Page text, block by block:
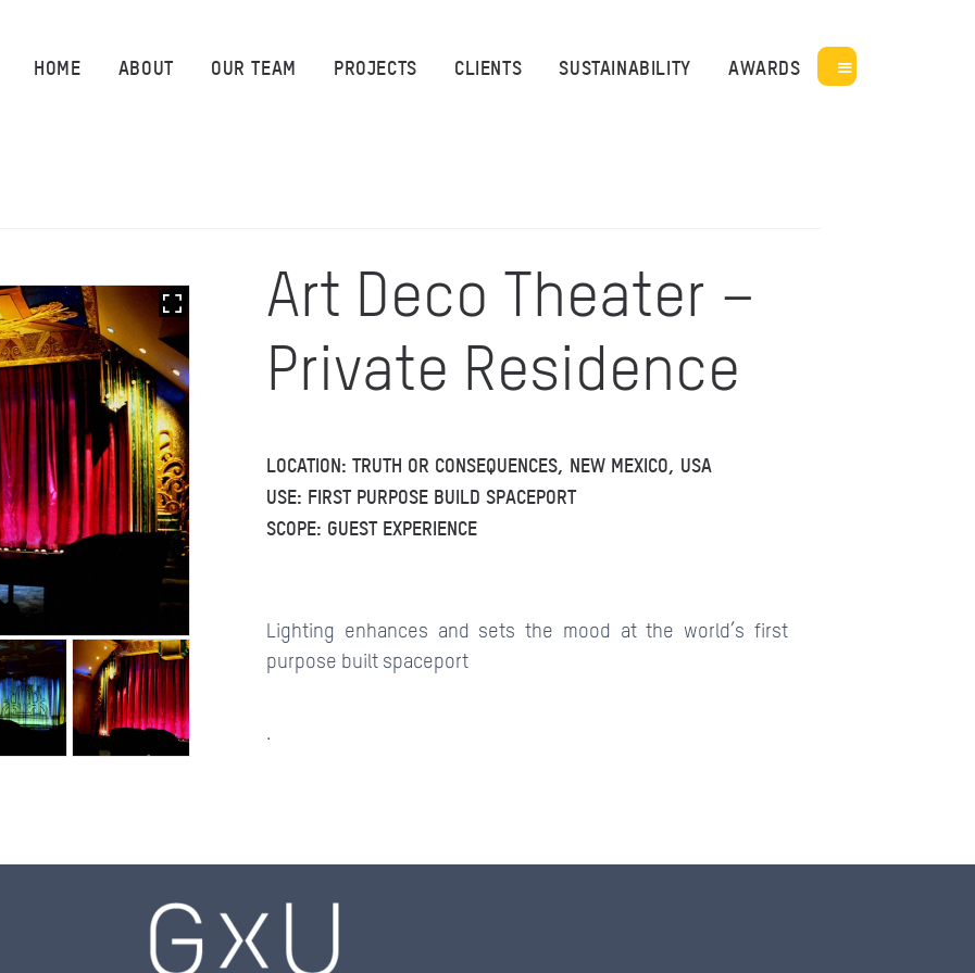
HOME ABOUT OUR TEAM PROJECTS CLIENTS SUSTAINABILITY AWARDS
CLIENTS
SUSTAINABILITY
AWARDS
NEWS
CONTACTS
Art Deco Theater –
Private Residence
LOCATION: TRUTH OR CONSEQUENCES, NEW MEXICO, USA
USE: FIRST PURPOSE BUILD SPACEPORT
SCOPE: GUEST EXPERIENCE
Lighting enhances and sets the mood at the world’s first
purpose built spaceport
.